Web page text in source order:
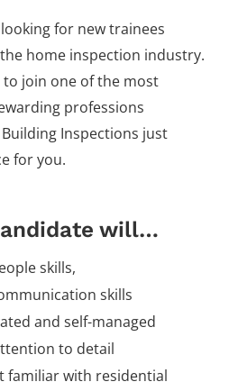
for new trainees
home inspection industry.
to join one of the most
professions
Inspections just
for you.
will…
skills,
skills
and self-managed
to detail
familiar with residential